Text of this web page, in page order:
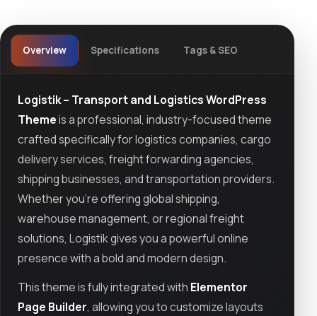
Overview Specifications Tags & SEO
Logistik – Transport and Logistics WordPress
Themeis a professional, industry-focused theme
crafted specifically for logistics companies, cargo
delivery services, freight forwarding agencies,
shipping businesses, and transportation providers.
Whether you're offering global shipping,
warehouse management, or regional freight
solutions, Logistik gives you a powerful online
presence with a bold and modern design.
This theme is fully integrated with Elementor
Page Builder, allowing you to customize layouts